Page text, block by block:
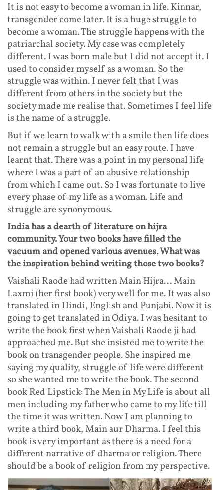
It is not easy to become a woman in life. Kinnar,
transgender come later. It is a huge struggle to
become a woman. The struggle happens with the
patriarchal society. My case was completely
different. I was born male but I did not accept it. I
used to consider myself as a woman. So the
struggle was within. I never felt that I was
different from others in the society but the
society made me realise that. Sometimes I feel life
is the name of a struggle.
But if we learn to walk with a smile then life does
not remain a struggle but an easy route. I have
learnt that. There was a point in my personal life
where I was a part of an abusive relationship
from which I came out. So I was fortunate to live
every phase of my life as a woman. Life and
struggle are synonymous.
India has a dearth of literature on hijra
community. Your two books have filled the
vacuum and opened various avenues. What was
the inspiration behind writing those two books?
Vaishali Raode had written Main Hijra... Main
Laxmi (her first book) very well for me. It was also
translated in Hindi, English and Punjabi. Now it is
going to get translated in Odiya. I was hesitant to
write the book first when Vaishali Raode ji had
approached me. But she insisted me to write the
book on transgender people. She inspired me
saying my quality, struggle of life were different
so she wanted me to write the book. The second
book Red Lipstick: The Men in My Life is about all
men including my father who came to my life till
the time it was written. Now I am planning to
write a third book, Main aur Dharma. I feel this
book is very important as there is a need for a
different narrative of dharma or religion. There
should be a book of religion from my perspective.